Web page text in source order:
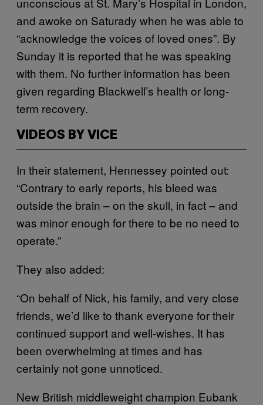
and awoke on Saturady when he was able to
“acknowledge the voices of loved ones”. By
Sunday it is reported that he was speaking
with them. No further information has been
given regarding Blackwell’s health or long-
term recovery.
VIDEOS BY VICE
In their statement, Hennessey pointed out:
“Contrary to early reports, his bleed was
outside the brain – on the skull, in fact – and
was minor enough for there to be no need to
operate.”
They also added:
“On behalf of Nick, his family, and very close
friends, we’d like to thank everyone for their
continued support and well-wishes. It has
been overwhelming at times and has
certainly not gone unnoticed.
New British middleweight champion Eubank